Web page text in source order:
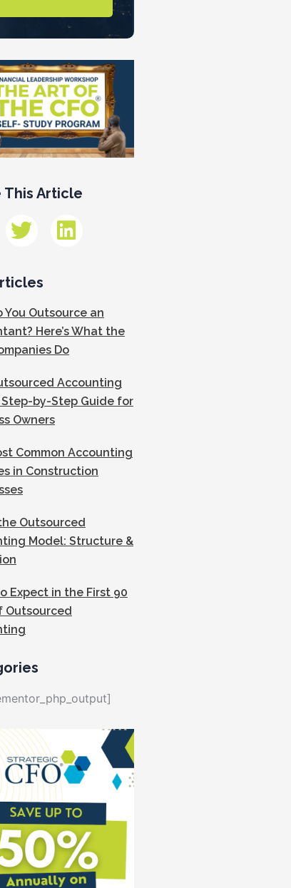
This Article
You Outsource an
Here’s What the
Do
Accounting
Step-by-Step Guide for
Owners
Common Accounting
in Construction
Outsourced
Model: Structure &
Expect in the First 90
Outsourced